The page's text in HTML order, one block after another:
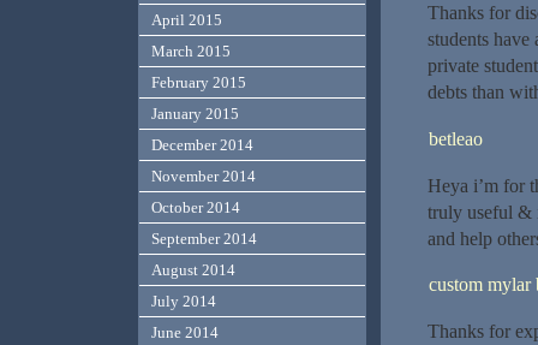
Thanks for
students
private
debts than
betleao
Heya i’m for
truly useful &
and help
custom mylar
Thanks for
April 2015
March 2015
February 2015
January 2015
December 2014
November 2014
October 2014
September 2014
August 2014
July 2014
June 2014